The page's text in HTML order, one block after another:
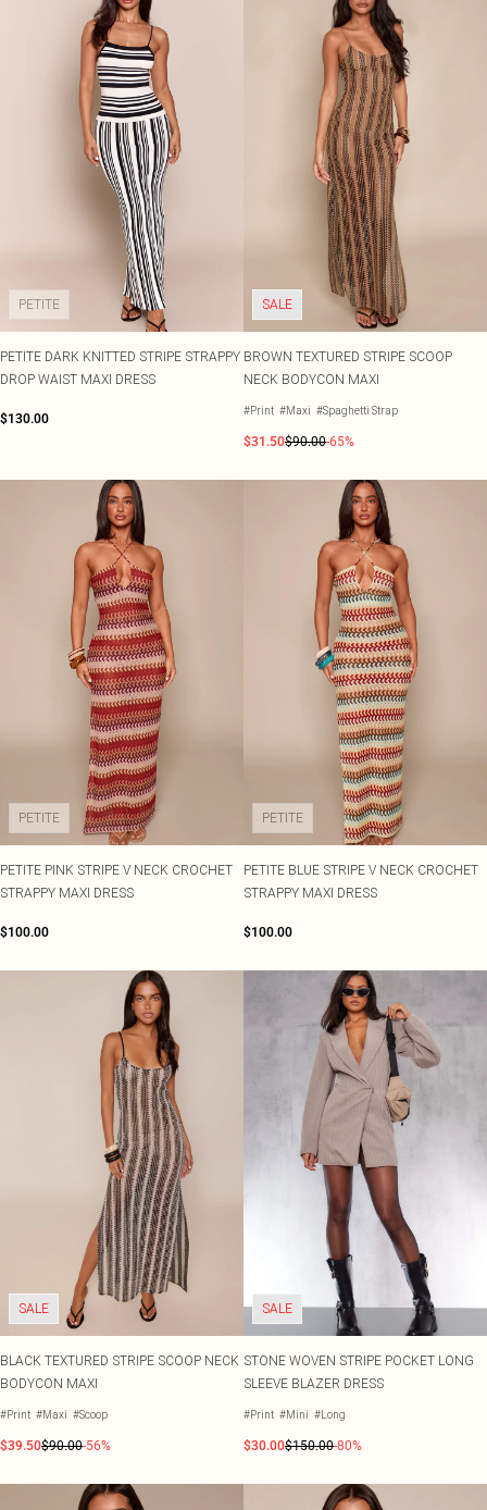
PETITE
PETITE DARK KNITTED STRIPE STRAPPY
DROP WAIST MAXI DRESS
$130.00
SALE
BROWN TEXTURED STRIPE SCOOP
NECK BODYCON MAXI
#Print #Maxi #Spaghetti Strap
$31.50$90.00-65%
PETITE
PETITE PINK STRIPE V NECK CROCHET
STRAPPY MAXI DRESS
$100.00
PETITE
PETITE BLUE STRIPE V NECK CROCHET
STRAPPY MAXI DRESS
$100.00
SALE
BLACK TEXTURED STRIPE SCOOP NECK
BODYCON MAXI
#Print #Maxi #Scoop
$39.50$90.00-56%
SALE
STONE WOVEN STRIPE POCKET LONG
SLEEVE BLAZER DRESS
#Print #Mini #Long
$30.00$150.00-80%